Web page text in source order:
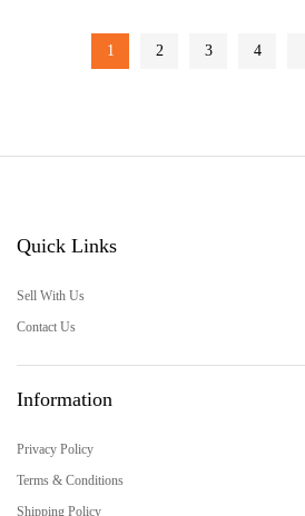
1 2 3 4
Quick Links
Sell With Us
Contact Us
Information
Privacy Policy
Terms & Conditions
Shipping Policy